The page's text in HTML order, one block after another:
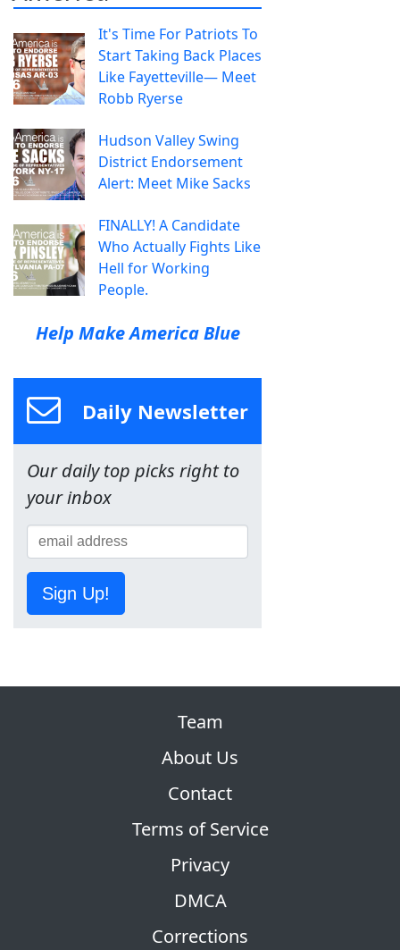
It's Time For Patriots To
Start Taking Back Places
Like Fayetteville— Meet
Robb Ryerse
Hudson Valley Swing
District Endorsement
Alert: Meet Mike Sacks
FINALLY! A Candidate
Who Actually Fights Like
Hell for Working
People.
Help Make America Blue
Daily Newsletter
Our daily top picks right to
your inbox
Sign Up!
Team
About Us
Contact
Terms of Service
Privacy
DMCA
Corrections